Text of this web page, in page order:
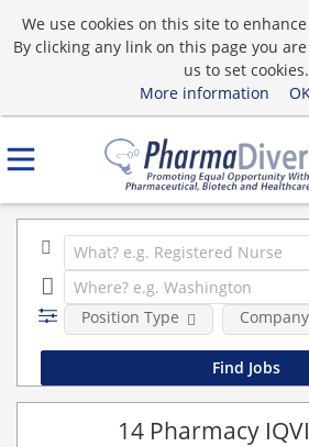
We use cookies on this site to
By clicking any link on this page you
us to set cookies.
More information
Position Type Company
14 Pharmacy